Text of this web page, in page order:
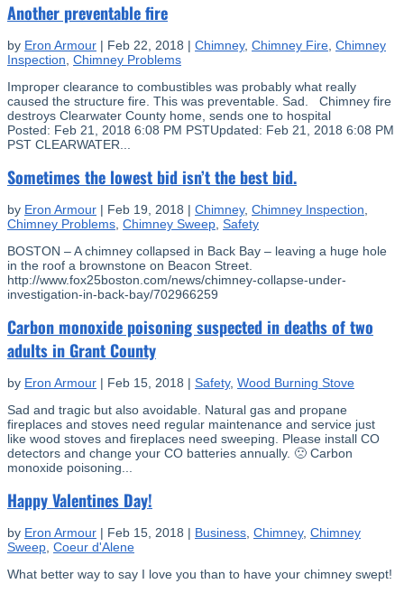
Another preventable fire
by Eron Armour | Feb 22, 2018 | Chimney, Chimney Fire Chimney
Inspection Chimney Problems
Improper clearance to combustibles was probably what really
caused the structure fire. This was preventable. Sad. Chimney fire
destroys Clearwater County home, sends one to hospital
Posted: Feb 21, 2018 6:08 PM PSTUpdated: Feb 21, 2018 6:08 PM
PST CLEARWATER...
Sometimes the lowest bid isn’t the best bid.
by Eron Armour | Feb 19, 2018 | Chimney, Chimney Inspection
Chimney Problems Chimney Sweep Safety
BOSTON – A chimney collapsed in Back Bay – leaving a huge hole
in the roof a brownstone on Beacon Street.
http://www.fox25boston.com/news/chimney-collapse-under-
investigation-in-back-bay/702966259
Carbon monoxide poisoning suspected in deaths of two
adults in Grant County
by Eron Armour | Feb 15, 2018 | Safety, Wood Burning Stove
Sad and tragic but also avoidable. Natural gas and propane
fireplaces and stoves need regular maintenance and service just
like wood stoves and fireplaces need sweeping. Please install CO
detectors and change your CO batteries annually. 🙁 Carbon
monoxide poisoning...
Happy Valentines Day!
by Eron Armour | Feb 15, 2018 | Business Chimney, Chimney
Sweep Coeur d'Alene
What better way to say I love you than to have your chimney swept!